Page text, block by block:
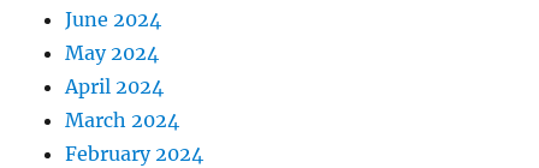
June 2024
May 2024
April 2024
March 2024
February 2024